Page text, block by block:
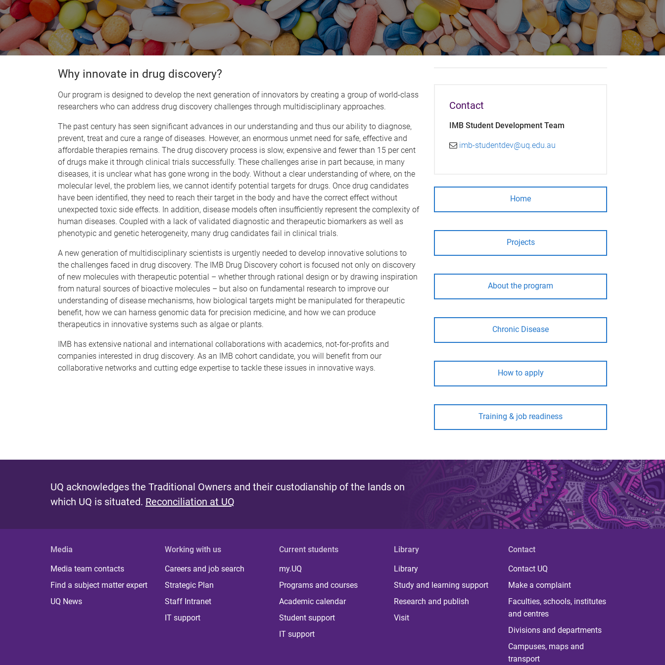
Why innovate in drug discovery?
Our program is designed to develop the next generation of innovators by creating a group of world-class
researchers who can address drug discovery challenges through multidisciplinary approaches.
The past century has seen significant advances in our understanding and thus our ability to diagnose,
prevent, treat and cure a range of diseases. However, an enormous unmet need for safe, effective and
affordable therapies remains. The drug discovery process is slow, expensive and fewer than 15 per cent
of drugs make it through clinical trials successfully. These challenges arise in part because, in many
diseases, it is unclear what has gone wrong in the body. Without a clear understanding of where, on the
molecular level, the problem lies, we cannot identify potential targets for drugs. Once drug candidates
have been identified, they need to reach their target in the body and have the correct effect without
unexpected toxic side effects. In addition, disease models often insufficiently represent the complexity of
human diseases. Coupled with a lack of validated diagnostic and therapeutic biomarkers as well as
phenotypic and genetic heterogeneity, many drug candidates fail in clinical trials.
A new generation of multidisciplinary scientists is urgently needed to develop innovative solutions to
the challenges faced in drug discovery. The IMB Drug Discovery cohort is focused not only on discovery
of new molecules with therapeutic potential – whether through rational design or by drawing inspiration
from natural sources of bioactive molecules – but also on fundamental research to improve our
understanding of disease mechanisms, how biological targets might be manipulated for therapeutic
benefit, how we can harness genomic data for precision medicine, and how we can produce
therapeutics in innovative systems such as algae or plants.
IMB has extensive national and international collaborations with academics, not-for-profits and
companies interested in drug discovery. As an IMB cohort candidate, you will benefit from our
collaborative networks and cutting edge expertise to tackle these issues in innovative ways.
Contact
IMB Student Development Team
imb-studentdev@uq.edu.au
Home
Projects
About the program
Chronic Disease
How to apply
Training & job readiness
UQ acknowledges the Traditional Owners and their custodianship of the lands on
which UQ is situated. Reconciliation at UQ
Media
Media team contacts
Find a subject matter expert
UQ News
Working with us
Careers and job search
Strategic Plan
Staff Intranet
IT support
Current students
my.UQ
Programs and courses
Academic calendar
Student support
IT support
Library
Library
Study and learning support
Research and publish
Visit
Contact
Contact UQ
Make a complaint
Faculties, schools, institutes
and centres
Divisions and departments
Campuses, maps and
transport